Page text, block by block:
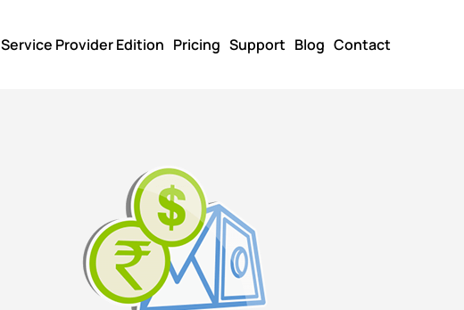
Service Provider Edition Pricing Support Blog Contact